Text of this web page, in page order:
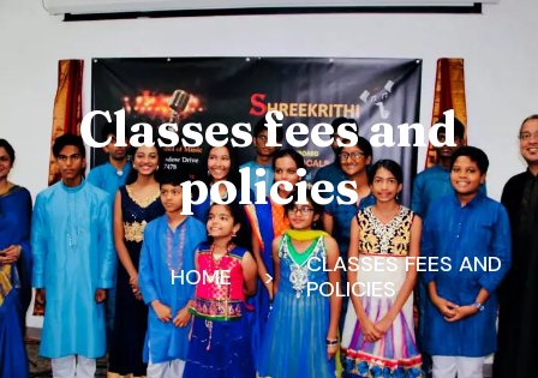
Classes fees and
policies
HOME >
CLASSES FEES AND
POLICIES